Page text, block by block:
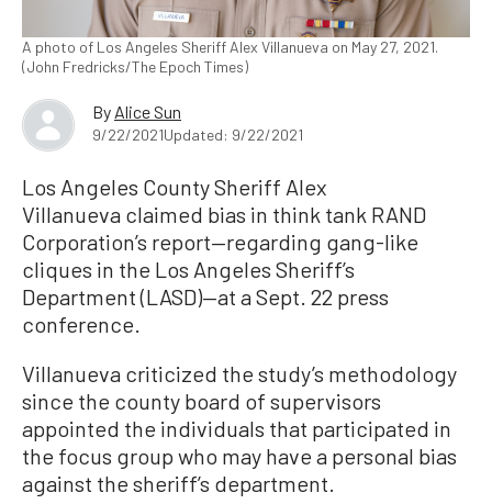
A photo of Los Angeles Sheriff Alex Villanueva on May 27, 2021.
(John Fredricks/The Epoch Times)
By Alice Sun
9/22/2021Updated: 9/22/2021
Los Angeles County Sheriff Alex
Villanueva claimed bias in think tank RAND
Corporation’s report—regarding gang-like
cliques in the Los Angeles Sheriff’s
Department (LASD)—at a Sept. 22 press
conference.
Villanueva criticized the study’s methodology
since the county board of supervisors
appointed the individuals that participated in
the focus group who may have a personal bias
against the sheriff’s department.